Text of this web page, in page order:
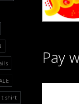
t shirt
Pay